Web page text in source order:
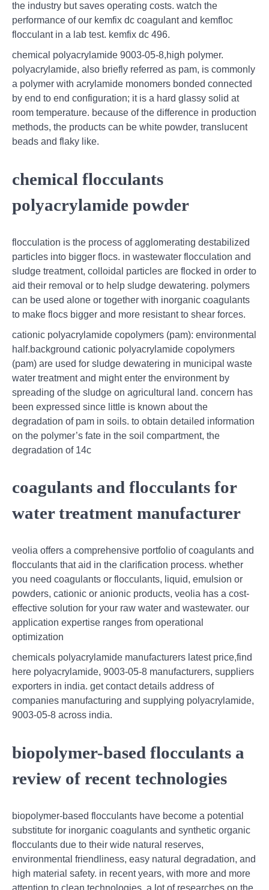
the industry but saves operating costs. watch the
performance of our kemfix dc coagulant and kemfloc
flocculant in a lab test. kemfix dc 496.
chemical polyacrylamide 9003-05-8,high polymer.
polyacrylamide, also briefly referred as pam, is commonly
a polymer with acrylamide monomers bonded connected
by end to end configuration; it is a hard glassy solid at
room temperature. because of the difference in production
methods, the products can be white powder, translucent
beads and flaky like.
chemical flocculants
polyacrylamide powder
flocculation is the process of agglomerating destabilized
particles into bigger flocs. in wastewater flocculation and
sludge treatment, colloidal particles are flocked in order to
aid their removal or to help sludge dewatering. polymers
can be used alone or together with inorganic coagulants
to make flocs bigger and more resistant to shear forces.
cationic polyacrylamide copolymers (pam): environmental
half.background cationic polyacrylamide copolymers
(pam) are used for sludge dewatering in municipal waste
water treatment and might enter the environment by
spreading of the sludge on agricultural land. concern has
been expressed since little is known about the
degradation of pam in soils. to obtain detailed information
on the polymer’s fate in the soil compartment, the
degradation of 14c
coagulants and flocculants for
water treatment manufacturer
veolia offers a comprehensive portfolio of coagulants and
flocculants that aid in the clarification process. whether
you need coagulants or flocculants, liquid, emulsion or
powders, cationic or anionic products, veolia has a cost-
effective solution for your raw water and wastewater. our
application expertise ranges from operational
optimization
chemicals polyacrylamide manufacturers latest price,find
here polyacrylamide, 9003-05-8 manufacturers, suppliers
exporters in india. get contact details address of
companies manufacturing and supplying polyacrylamide,
9003-05-8 across india.
biopolymer-based flocculants a
review of recent technologies
biopolymer-based flocculants have become a potential
substitute for inorganic coagulants and synthetic organic
flocculants due to their wide natural reserves,
environmental friendliness, easy natural degradation, and
high material safety. in recent years, with more and more
attention to clean technologies, a lot of researches on the